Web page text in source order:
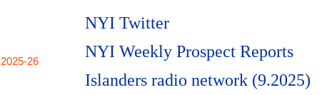
26
NYI Twitter
NYI Weekly Prospect Reports
Islanders radio network (9.2025)